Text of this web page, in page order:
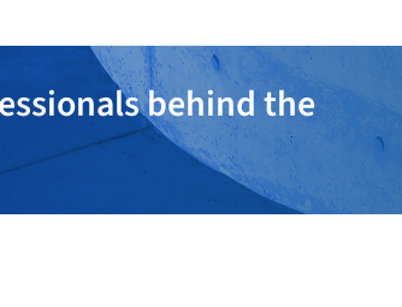
behind the